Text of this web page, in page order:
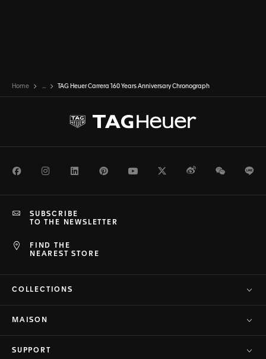
Home ... TAG Heuer Carrera 160 Years Anniversary Chronograph
FacebookInstagramLinkedInPinterestYoutubeTwitterWeiboWeChat
FIND THE
NEAREST STORE
SUBSCRIBE
TO THE NEWSLETTER
COLLECTIONS
MAISON
SUPPORT